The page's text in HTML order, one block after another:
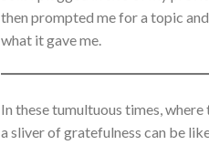
then prompted me for a topic
what it gave me.
In these tumultuous times,
a sliver of gratefulness can be